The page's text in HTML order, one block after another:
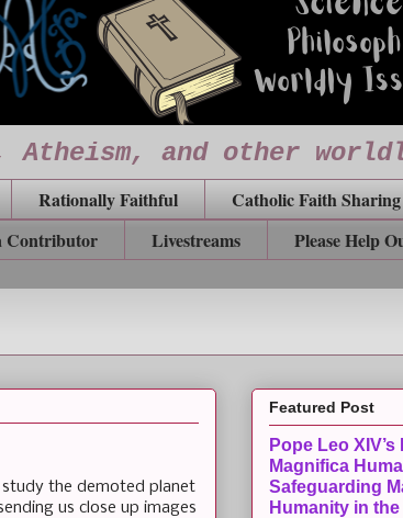
Atheism, and other
Rationally Faithful
Catholic Faith Sharing
Contributor Livestreams
Please Help
study the demoted planet
us close up images
Featured Post
Pope Leo
Magnifica
Safeguarding
Humanity in the